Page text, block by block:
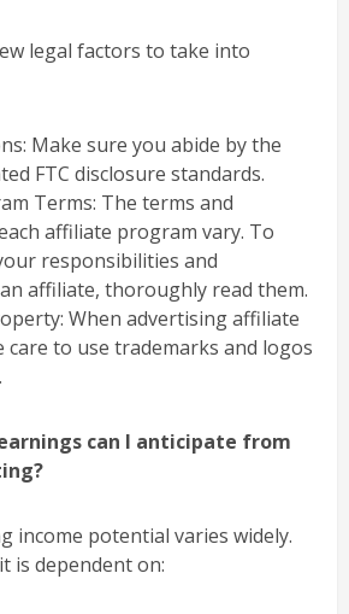
legal factors to take into
Make sure you abide by the
FTC disclosure standards.
Terms: The terms and
affiliate program vary. To
responsibilities and
affiliate, thoroughly read them.
When advertising affiliate
care to use trademarks and logos
can I anticipate from
income potential varies widely.
is dependent on: